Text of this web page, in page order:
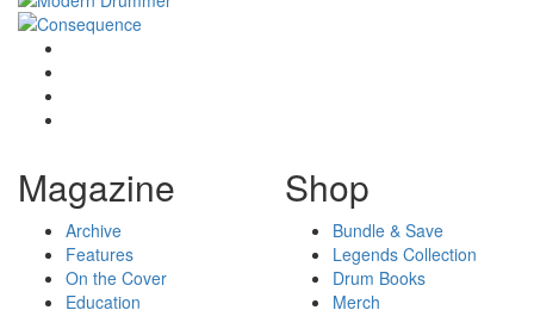
Magazine
Archive
Features
On the Cover
Education
Shop
Bundle & Save
Legends Collection
Drum Books
Merch